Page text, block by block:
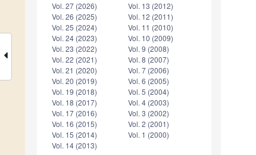
Vol. 27 (2026)
Vol. 26 (2025)
Vol. 25 (2024)
Vol. 24 (2023)
Vol. 23 (2022)
Vol. 22 (2021)
Vol. 21 (2020)
Vol. 20 (2019)
Vol. 19 (2018)
Vol. 18 (2017)
Vol. 17 (2016)
Vol. 16 (2015)
Vol. 15 (2014)
Vol. 14 (2013)
Vol. 13 (2012)
Vol. 12 (2011)
Vol. 11 (2010)
Vol. 10 (2009)
Vol. 9 (2008)
Vol. 8 (2007)
Vol. 7 (2006)
Vol. 6 (2005)
Vol. 5 (2004)
Vol. 4 (2003)
Vol. 3 (2002)
Vol. 2 (2001)
Vol. 1 (2000)